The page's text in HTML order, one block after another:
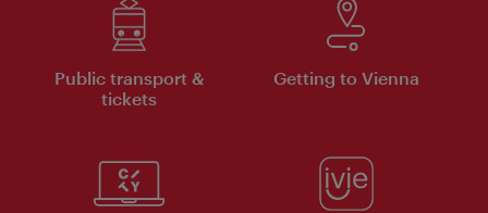
Public transport &
tickets
Getting to Vienna